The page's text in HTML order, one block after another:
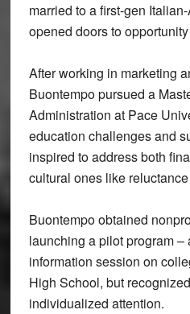
married to a first-gen
opened doors to
After working in marketing
Buontempo pursued a
Administration at Pace
education challenges and
inspired to address both
cultural ones like
Buontempo obtained
launching a pilot program
information session on
High School, but
individualized attention.